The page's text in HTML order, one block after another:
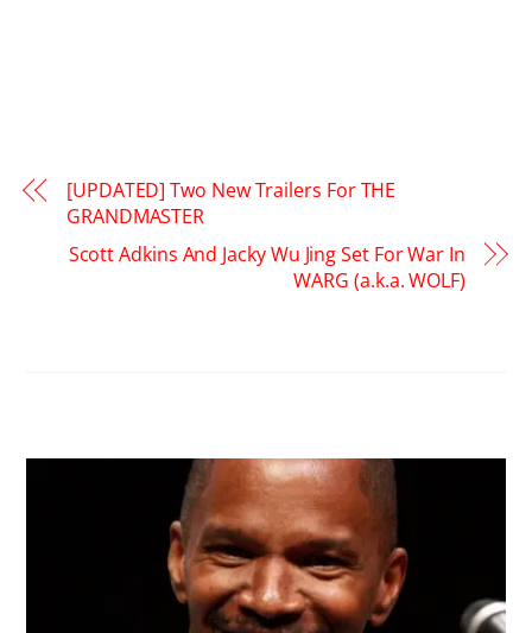
[UPDATED] Two New Trailers For THE
GRANDMASTER
Scott Adkins And Jacky Wu Jing Set For War In
WARG (a.k.a. WOLF)